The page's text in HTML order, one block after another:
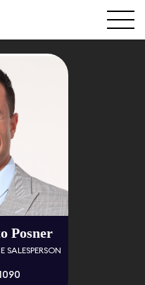
Posner
SALESPERSON